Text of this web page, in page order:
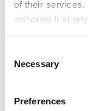
of their services.
withdraw it at
Selection
Necessary
Preferences
AMENITIES
time, the desire
activities like
support their
2018 America